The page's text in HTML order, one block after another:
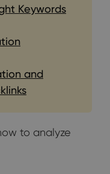
Keywords
and
to analyze